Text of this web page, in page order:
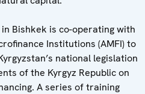
in Bishkek is co-operating with
Institutions (AMFI) to
national legislation
of the Kyrgyz Republic on
A series of training